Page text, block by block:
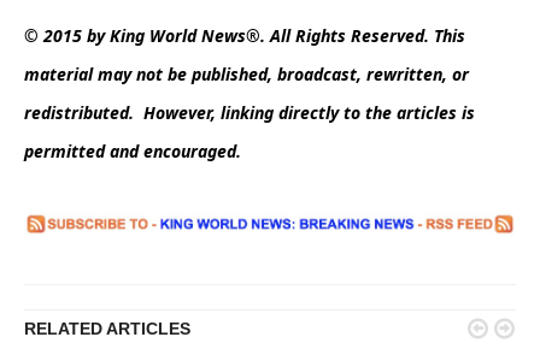
© 2015 by King World News®. All Rights Reserved. This
material may not be published, broadcast, rewritten, or
redistributed. However, linking directly to the articles is
permitted and encouraged.
RELATED ARTICLES  